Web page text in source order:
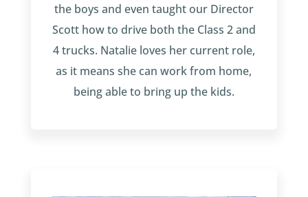
the boys and even taught our Director
Scott how to drive both the Class 2 and
4 trucks. Natalie loves her current role,
as it means she can work from home,
being able to bring up the kids.